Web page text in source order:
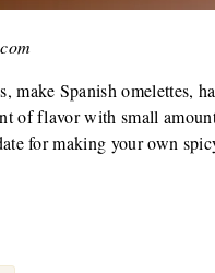
make Spanish omelettes,
of flavor with small
for making your own